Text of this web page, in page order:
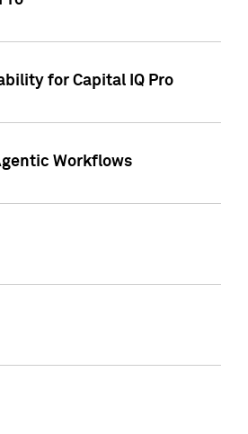
for Capital IQ Pro
Workflows